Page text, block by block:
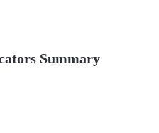
Summary